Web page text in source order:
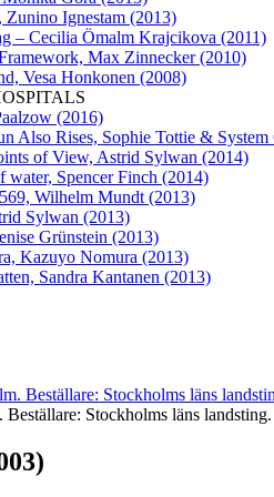
Ignestam (2013)
– Cecilia Ömalm Krajcikova (2011)
Max Zinnecker (2010)
Vesa Honkonen (2008)
(2016)
Also Rises, Sophie Tottie &
of View, Astrid Sylwan (2014)
water, Spencer Finch (2014)
Wilhelm Mundt (2013)
Sylwan (2013)
Grünstein (2013)
Kazuyo Nomura (2013)
Sandra Kantanen (2013)
Stockholms läns landsting.